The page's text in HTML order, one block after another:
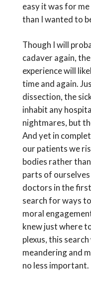
easy it was for
than I wanted to
Though I will
cadaver again,
experience will
time and again.
dissection, the
inhabit any
nightmares, but
And yet in
our patients we
bodies rather
parts of
doctors in the
search for ways
moral
knew just where
plexus, this
meandering and
no less important.